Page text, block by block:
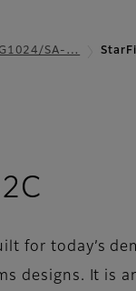
SA-…
for today’s
designs. It is